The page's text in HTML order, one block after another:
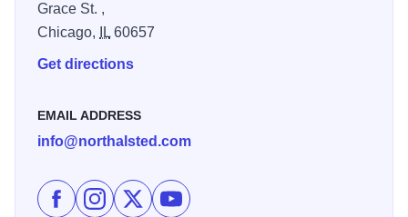
Grace St. ,
Chicago,
IL60657
Get directions
EMAIL ADDRESS
info@northalsted.com
Like Chicago Pride Fest on Facebook
Follow Chicago Pride Fest on Instagram
Follow Chicago Pride Fest on X
Subscribe to Chicago Pride Fest's